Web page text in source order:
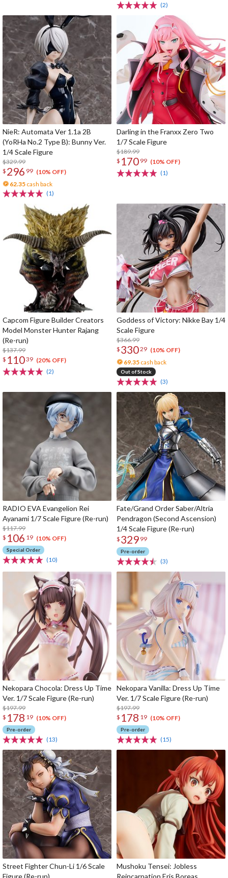
(2)
NieR: Automata Ver 1.1a 2B
(YoRHa No.2 Type B): Bunny Ver.
1/4 Scale Figure
$329.99
$ 296 99 (10% OFF)
62.35 cash back
(1)
Darling in the Franxx Zero Two
1/7 Scale Figure
$189.99
$ 170 99 (10% OFF)
(1)
Capcom Figure Builder Creators
Model Monster Hunter Rajang
(Re-run)
$137.99
$ 11039 (20% OFF)
(2)
Goddess of Victory: Nikke Bay 1/4
Scale Figure
$366.99
$ 33029 (10% OFF)
69.35 cash back
Out of Stock
(3)
RADIO EVA Evangelion Rei
Ayanami 1/7 Scale Figure (Re-run)
$117.99
$ 106 19 (10% OFF)
Special Order
(10)
Fate/Grand Order Saber/Altria
Pendragon (Second Ascension)
1/4 Scale Figure (Re-run)
$ 329 99
Pre-order
(3)
Nekopara Chocola: Dress Up Time
Ver. 1/7 Scale Figure (Re-run)
$197.99
$ 178 19 (10% OFF)
Pre-order
(13)
Nekopara Vanilla: Dress Up Time
Ver. 1/7 Scale Figure (Re-run)
$197.99
$ 178 19 (10% OFF)
Pre-order
(15)
Street Fighter Chun-Li 1/6 Scale
Figure (Re-run)
Mushoku Tensei: Jobless
Reincarnation Eris Boreas